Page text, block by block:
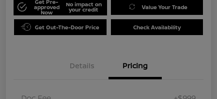
Get Pre-
approved
Now
No impact on
your credit Value Your Trade
Get Out-The-Door Price Check Availability
Details Pricing